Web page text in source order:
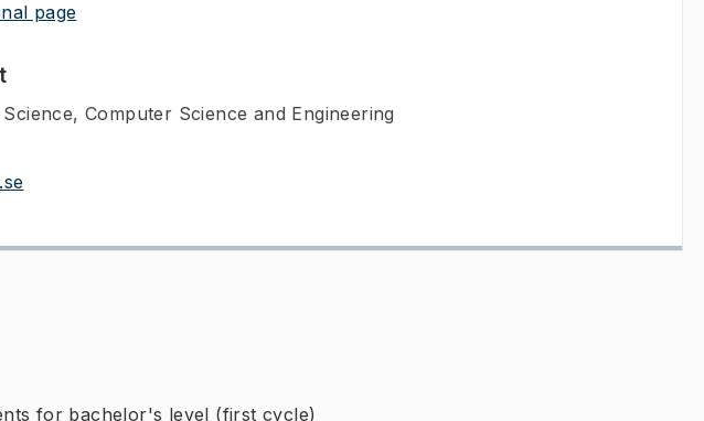
page
Computer Science and Engineering
for bachelor's level (first cycle)